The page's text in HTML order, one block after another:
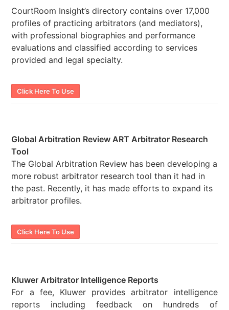
CourtRoom Insight’s directory contains over 17,000
profiles of practicing arbitrators (and mediators),
with professional biographies and performance
evaluations and classified according to services
provided and legal specialty.
Click Here To Use
Global Arbitration Review ART Arbitrator Research
Tool
The Global Arbitration Review has been developing a
more robust arbitrator research tool than it had in
the past. Recently, it has made efforts to expand its
arbitrator profiles.
Click Here To Use
Kluwer Arbitrator Intelligence Reports
For a fee, Kluwer provides arbitrator intelligence
reports including feedback on hundreds of